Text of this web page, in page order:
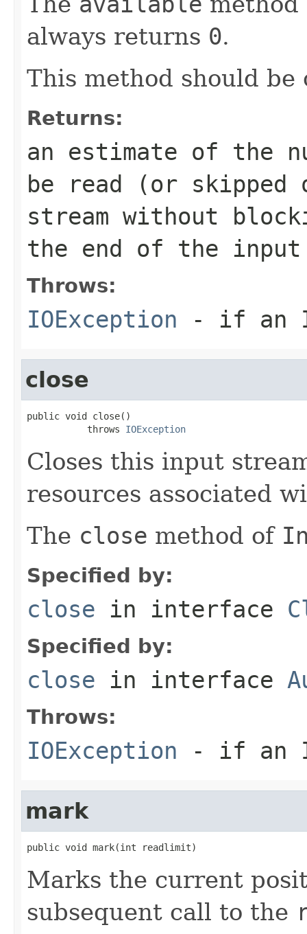
always returns 0.
This method should be
Returns:
an estimate of the
be read (or
stream without
the end of the input
Throws:
IOException - if an
close
public void close()
           throws
IOException
Closes this input
resources associated
The close method of
Specified by:
close in interface
Specified by:
close in interface
Throws:
IOException - if an
mark
public void mark(int readlimit)
Marks the current
subsequent call to the